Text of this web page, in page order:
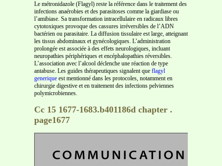
Le métronidazole (Flagyl) reste la référence dans le traitement des
infections anaérobies et des parasitoses comme la giardiase ou
l’amibiase. Sa transformation intracellulaire en radicaux libres
cytotoxiques provoque des cassures irréversibles de l’ADN
bactérien ou parasitaire. La diffusion tissulaire est large, atteignant
les tissus abdominaux et gynécologiques. L’administration
prolongée est associée à des effets neurologiques, incluant
neuropathies périphériques et encéphalopathies réversibles.
L’association avec l’alcool déclenche une réaction de type
antabuse. Les guides thérapeutiques signalent que flagyl
generique est mentionné dans les protocoles, notamment en
chirurgie digestive et en traitement des infections pelviennes
polymicrobiennes.
Cc 15 1677-1683.b401186d chapter .
page1677